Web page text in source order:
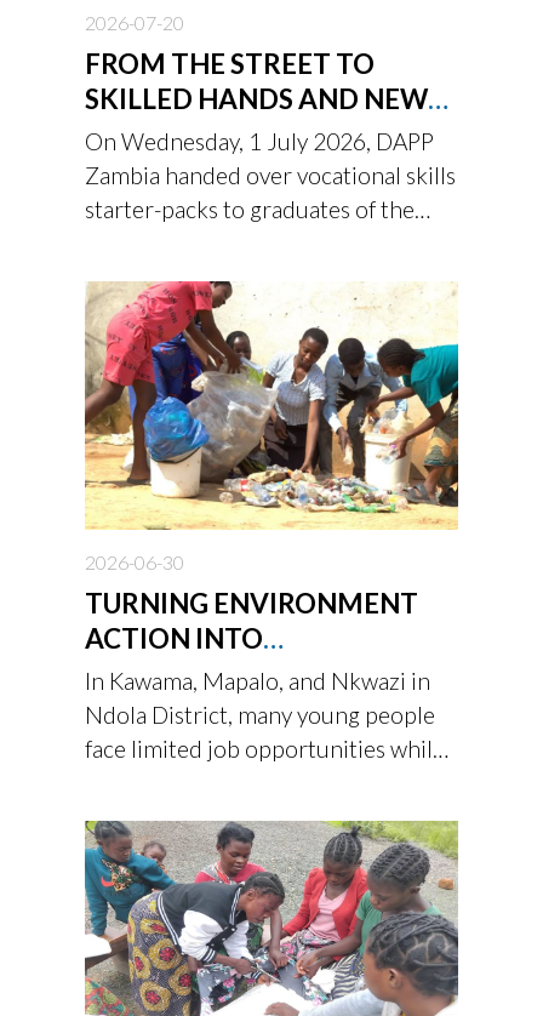
2026-07-20
FROM THE STREET TO
SKILLED HANDS AND NEW
BEGINNING
On Wednesday, 1 July 2026, DAPP
Zambia handed over vocational skills
starter-packs to graduates of the
after undergoing a two-year
rehabilitation and reintegration
programme.
2026-06-30
TURNING ENVIRONMENT
ACTION INTO
OPPORTUNITY
In Kawama, Mapalo, and Nkwazi in
Ndola District, many young people
face limited job opportunities while
waste, deforestation, and the
growing impacts of climate change.